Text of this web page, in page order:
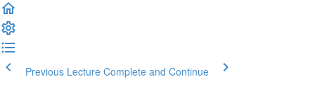
Previous Lecture Complete and Continue